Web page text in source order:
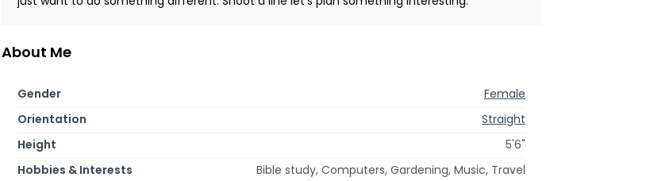
About Me
Gender
Female
Orientation
Straight
Height
5'6"
Hobbies & Interests
Bible study, Computers, Gardening, Music, Travel